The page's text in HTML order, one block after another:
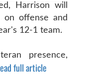
Harrison will
on offense and
12-1 team.
presence,
full article